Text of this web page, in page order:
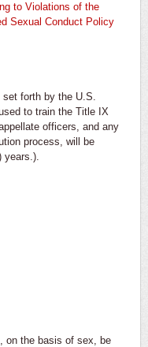
to Violations of the
Sexual Conduct Policy
set forth by the U.S.
to train the Title IX
officers, and any
process, will be
years.).
on the basis of sex, be